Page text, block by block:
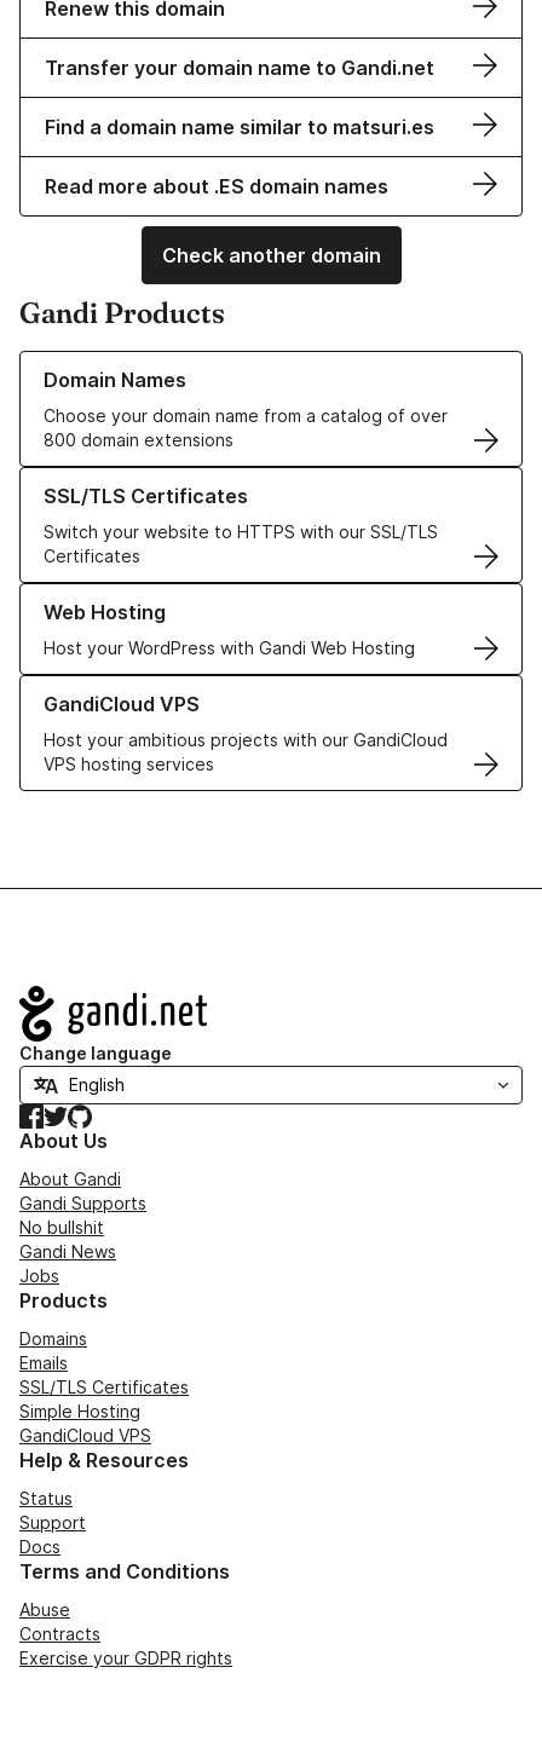
Renew this domain
Transfer your domain name to Gandi.net
Find a domain name similar to matsuri.es
Read more about .ES domain names
Check another domain
Gandi Products
Domain Names
Choose your domain name from a catalog of over
800 domain extensions
Learn more about our Domain Names
SSL/TLS Certificates
Switch your website to HTTPS with our SSL/TLS
Certificates
Learn more about our SSL/TLS Certificates
Web Hosting
Host your WordPress with Gandi Web Hosting
Learn more about our Web Hosting solutions
GandiCloud VPS
Host your ambitious projects with our GandiCloud
VPS hosting services
Learn more about GandiCloud VPS
Navigation
Change language
Facebook
TwitterGitHub
About Us
About Gandi
Gandi Supports
No bullshit
Gandi News
Jobs
Products
Domains
Emails
SSL/TLS Certificates
Simple Hosting
GandiCloud VPS
Help & Resources
Status
Support
Docs
Terms and Conditions
Abuse
Contracts
Exercise your GDPR rights